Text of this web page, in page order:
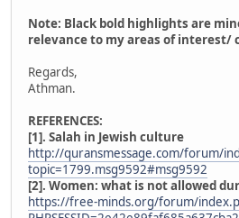
Note: Black bold highlights are
relevance to my areas of interest/
Regards,
Athman.
REFERENCES:
[1]. Salah in Jewish culture
http://quransmessage.com/forum/
topic=1799.msg9592#msg9592
[2]. Women: what is not allowed
https://free-minds.org/forum/